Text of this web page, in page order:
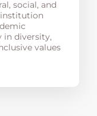
social, and
in diversity,
values